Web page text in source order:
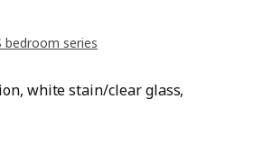
bedroom series
white stain/clear glass,